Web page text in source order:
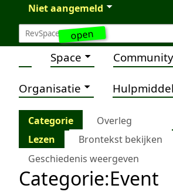
open
Niet aangemeld
Space Community
Organisatie
Categorie Overleg
Lezen
Brontekst bekijken
Geschiedenis weergeven
Categorie:Event